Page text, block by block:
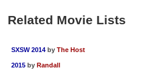
Login
Related Movie Lists
SXSW 2014 by The Host
2015 by Randall